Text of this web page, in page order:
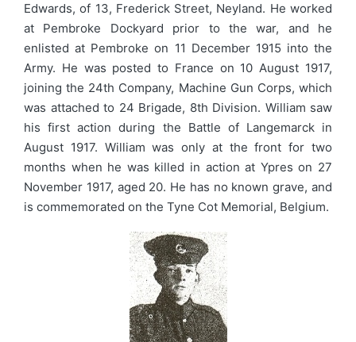
Edwards, of 13, Frederick Street, Neyland. He worked
at Pembroke Dockyard prior to the war, and he
enlisted at Pembroke on 11 December 1915 into the
Army. He was posted to France on 10 August 1917,
joining the 24th Company, Machine Gun Corps, which
was attached to 24 Brigade, 8th Division. William saw
his first action during the Battle of Langemarck in
August 1917. William was only at the front for two
months when he was killed in action at Ypres on 27
November 1917, aged 20. He has no known grave, and
is commemorated on the Tyne Cot Memorial, Belgium.